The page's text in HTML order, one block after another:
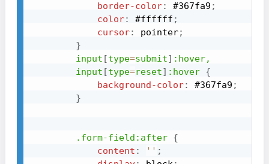
border-color: #367fa9 ;
color: #ffffff ;
cursor: pointer;
}
input [type=submit] :hover,
        input
[type=reset] :hover {
background-color: #367fa9 ;
}
.form-field :after {
content : '' ;